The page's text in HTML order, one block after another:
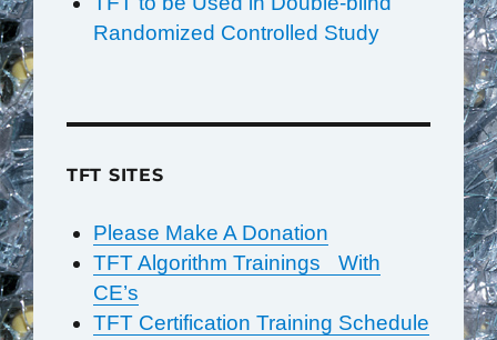
Randomized Controlled Study
TFT SITES
Please Make A Donation
TFT Algorithm Trainings With
CE’s
TFT Certification Training Schedule